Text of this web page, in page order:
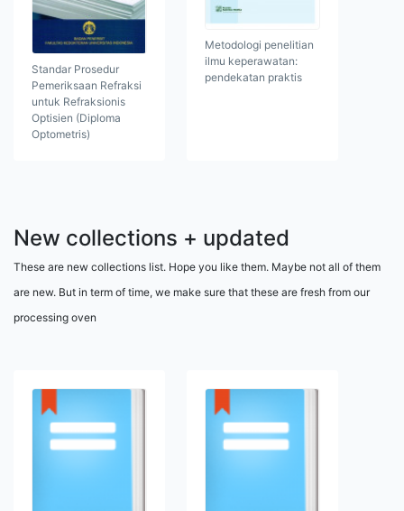
Standar Prosedur
Pemeriksaan Refraksi
untuk Refraksionis
Optisien (Diploma
Optometris)
Metodologi penelitian
ilmu keperawatan:
pendekatan praktis
New collections + updated
These are new collections list. Hope you like them. Maybe not all of them
are new. But in term of time, we make sure that these are fresh from our
processing oven